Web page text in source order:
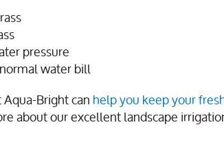
pressure
water bill
Bright canhelp you keep your
about our excellent landscape